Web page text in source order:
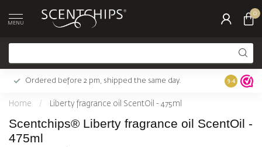
MENU
0
Ordered before 2 pm, shipped the same day. Largest
9.4
Home / Liberty fragrance oil ScentOil - 475ml
Scentchips® Liberty fragrance oil ScentOil -
475ml